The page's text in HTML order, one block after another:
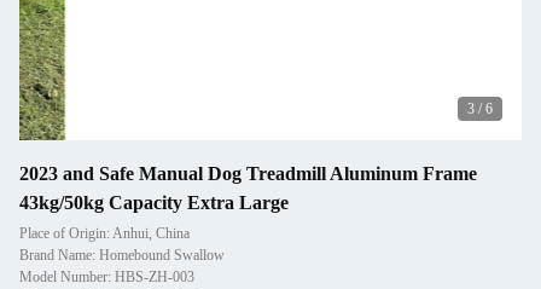
3 / 6
2023 and Safe Manual Dog Treadmill Aluminum Frame
43kg/50kg Capacity Extra Large
Place of Origin: Anhui, China
Brand Name: Homebound Swallow
Model Number: HBS-ZH-003